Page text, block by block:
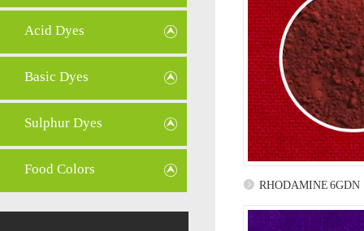
Acid Dyes
Basic Dyes
Sulphur Dyes
Food Colors
RHODAMINE 6GDN